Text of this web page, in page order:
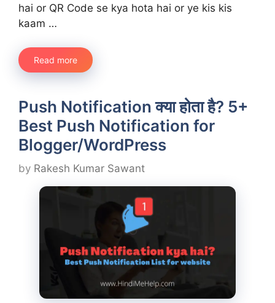
hai or QR Code se kya hota hai or ye kis kis
kaam …
Read more
Push Notification क्या होता है? 5+
Best Push Notification for
Blogger/WordPress
by Rakesh Kumar Sawant